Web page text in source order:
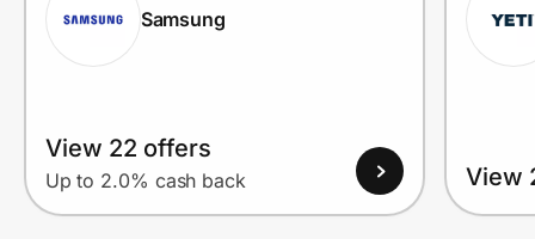
Samsung
View 22 offers
Up to 2.0% cash back View